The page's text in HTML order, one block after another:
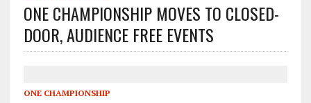
ONE CHAMPIONSHIP MOVES TO CLOSED-
DOOR, AUDIENCE FREE EVENTS
ONE CHAMPIONSHIP